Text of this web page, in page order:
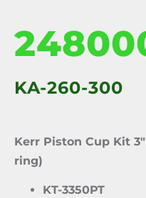
KA-260-300
Kerr Piston Cup Kit
ring)
KT-3350PT